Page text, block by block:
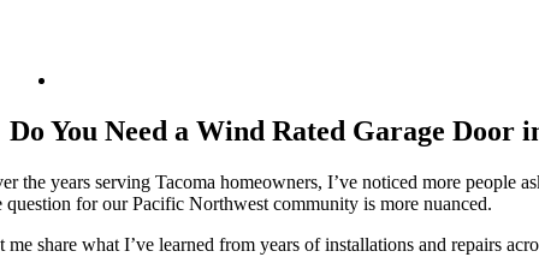
Do You Need a Wind Rated Garage Door
the years serving Tacoma homeowners, I’ve noticed more people
question for our Pacific Northwest community is more nuanced.
me share what I’ve learned from years of installations and repairs